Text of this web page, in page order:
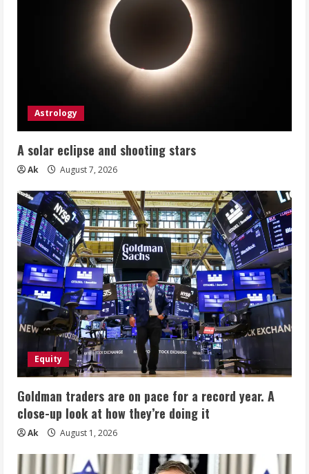
Astrology
A solar eclipse and shooting stars
Ak August 7, 2026
Equity
Goldman traders are on pace for a record year. A
close-up look at how they’re doing it
Ak August 1, 2026